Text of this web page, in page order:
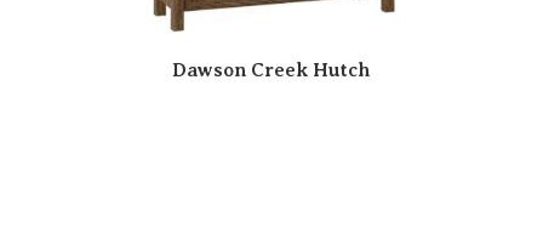
Dawson Creek Hutch